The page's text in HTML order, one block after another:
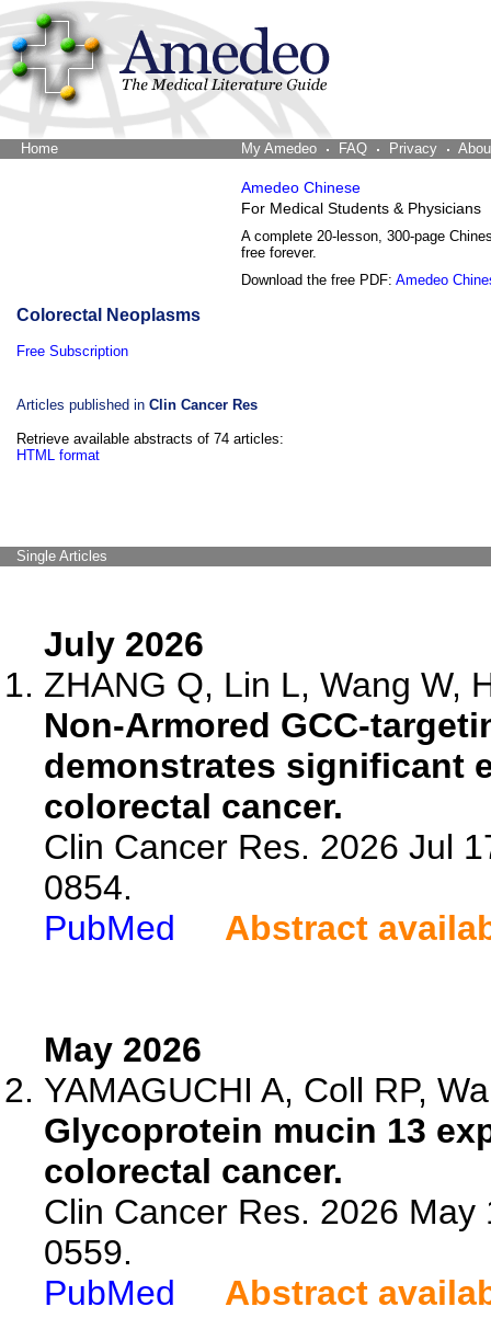
Home My Amedeo FAQ Privacy
Amedeo Chinese
For Medical Students & Physicians
A complete 20-lesson, 300-page
free forever.
Download the free PDF: Amedeo
Colorectal Neoplasms
Free Subscription
Articles published in Clin Cancer Res
Retrieve available abstracts of 74 articles:
HTML format
Single Articles
July 2026
ZHANG Q, Lin L, Wang W,
Non-Armored GCC-
demonstrates significant
colorectal cancer.
Clin Cancer Res. 2026 Jul
0854.
PubMed
Abstract
May 2026
YAMAGUCHI A, Coll RP,
Glycoprotein mucin 13
colorectal cancer.
Clin Cancer Res. 2026
0559.
PubMed
Abstract